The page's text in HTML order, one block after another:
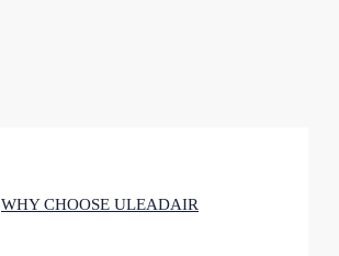
WHY CHOOSE ULEADAIR